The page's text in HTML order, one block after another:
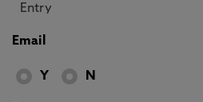
Email
Y N